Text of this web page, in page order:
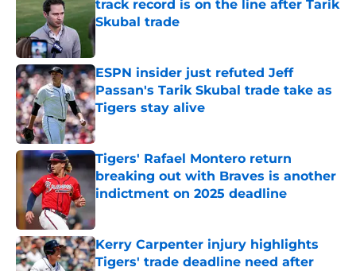
track record is on the line after Tarik
Skubal trade
Published by on Invalid Date
ESPN insider just refuted Jeff
Passan's Tarik Skubal trade take as
Tigers stay alive
Published by on Invalid Date
Tigers' Rafael Montero return
breaking out with Braves is another
indictment on 2025 deadline
Kerry Carpenter injury highlights
Tigers' trade deadline need after